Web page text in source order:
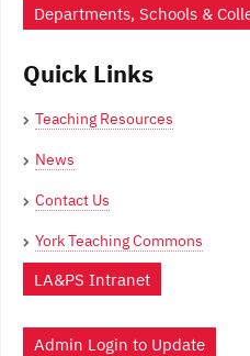
Departments, Schools &
Quick Links
Teaching Resources
News
Contact Us
York Teaching Commons
LA&PS Intranet
Admin Login to Update